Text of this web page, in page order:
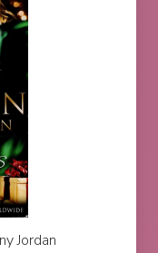
Jordan